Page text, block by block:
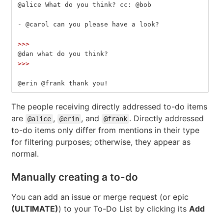
@alice What do you think? cc: @bob
- @carol can you please have a look?
>>>
@dan what do you think?
>>>
@erin @frank thank you!
The people receiving directly addressed to-do items
are @alice , @erin , and @frank . Directly addressed
to-do items only differ from mentions in their type
for filtering purposes; otherwise, they appear as
normal.
Manually creating a to-do
You can add an issue or merge request (or epic
(ULTIMATE)) to your To-Do List by clicking its Add